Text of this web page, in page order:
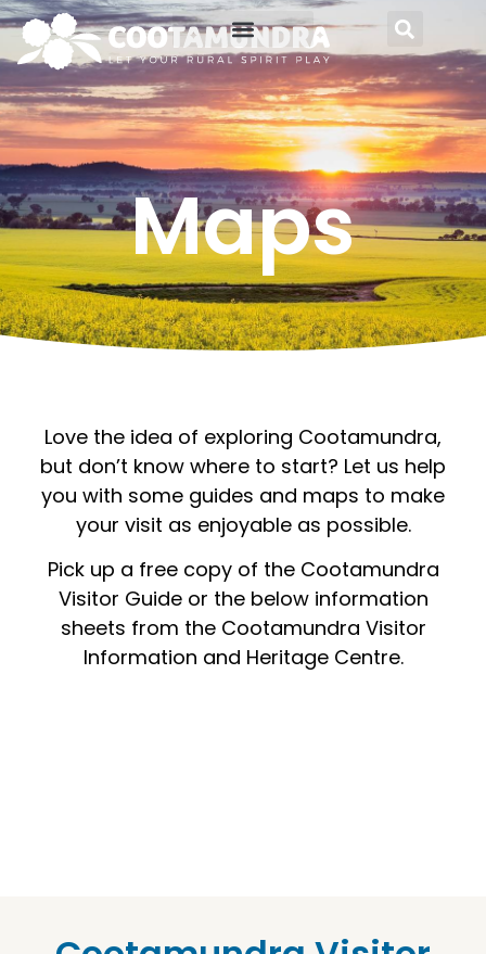
Maps
Love the idea of exploring Cootamundra,
but don’t know where to start? Let us help
you with some guides and maps to make
your visit as enjoyable as possible.
Pick up a free copy of the Cootamundra
Visitor Guide or the below information
sheets from the Cootamundra Visitor
Information and Heritage Centre.